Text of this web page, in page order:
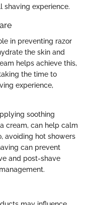
shaving experience.
in preventing razor
the skin and
helps achieve this,
the time to
experience,
soothing
cream, can help calm
avoiding hot showers
can prevent
and post-shave